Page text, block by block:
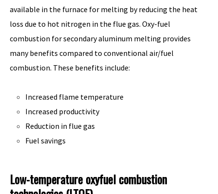
available in the furnace for melting by reducing the heat
loss due to hot nitrogen in the flue gas. Oxy-fuel
combustion for secondary aluminum melting provides
many benefits compared to conventional air/fuel
combustion. These benefits include:
Increased flame temperature
Increased productivity
Reduction in flue gas
Fuel savings
Low-temperature oxyfuel combustion